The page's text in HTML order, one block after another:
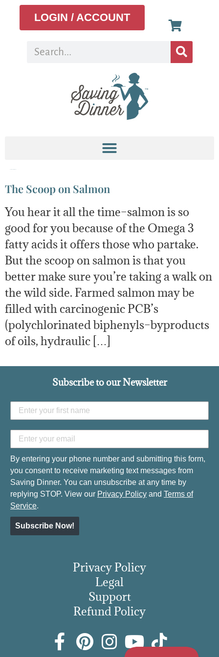
LOGIN / ACCOUNT
The Scoop on Salmon
You hear it all the time–salmon is so
good for you because of the Omega 3
fatty acids it offers those who partake.
But the scoop on salmon is that you
better make sure you’re taking a walk on
the wild side. Farmed salmon may be
filled with carcinogenic PCB’s
(polychlorinated biphenyls–byproducts
of oils, hydraulic […]
Subscribe to our Newsletter
By entering your phone number and submitting this form,
you consent to receive marketing text messages from
Saving Dinner. You can unsubscribe at any time by
replying STOP. View our Privacy Policy and Terms of
Service.
Subscribe Now!
Privacy Policy
Legal
Support
Refund Policy